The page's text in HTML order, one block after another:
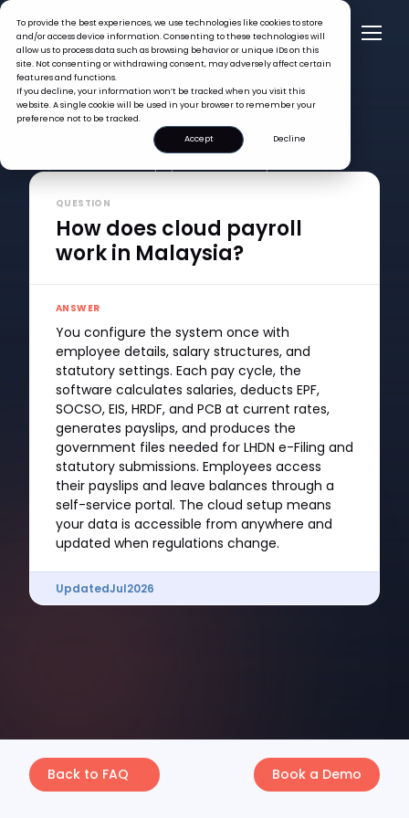
To provide the best experiences, we use technologies like cookies to store
and/or access device information. Consenting to these technologies will
allow us to process data such as browsing behavior or unique IDs on this
site. Not consenting or withdrawing consent, may adversely affect certain
features and functions.
If you decline, your information won’t be tracked when you visit this
website. A single cookie will be used in your browser to remember your
preference not to be tracked.
Accept
Decline
QUESTION
How does cloud payroll
work in Malaysia?
ANSWER
You configure the system once with
employee details, salary structures, and
statutory settings. Each pay cycle, the
software calculates salaries, deducts EPF,
SOCSO, EIS, HRDF, and PCB at current rates,
generates payslips, and produces the
government files needed for LHDN e-Filing and
statutory submissions. Employees access
their payslips and leave balances through a
self-service portal. The cloud setup means
your data is accessible from anywhere and
updated when regulations change.
UpdatedJul2026
Back to FAQ Book a Demo